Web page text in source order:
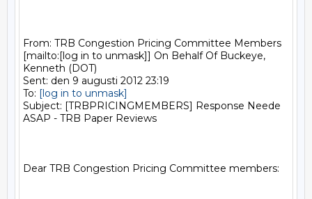
From: TRB Congestion Pricing Committee Members
[mailto:[log in to unmask]] On Behalf Of Buckeye,
Kenneth (DOT)
Sent: den 9 augusti 2012 23:19
To: [log in to unmask]
Subject: [TRBPRICINGMEMBERS] Response Neede
ASAP - TRB Paper Reviews
Dear TRB Congestion Pricing Committee members: